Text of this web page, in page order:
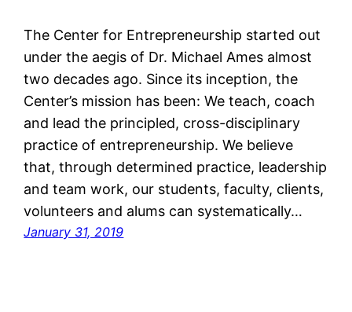
The Center for Entrepreneurship started out
under the aegis of Dr. Michael Ames almost
two decades ago. Since its inception, the
Center’s mission has been: We teach, coach
and lead the principled, cross-disciplinary
practice of entrepreneurship. We believe
that, through determined practice, leadership
and team work, our students, faculty, clients,
volunteers and alums can systematically…
January 31, 2019